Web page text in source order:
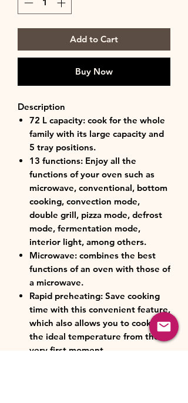
Add to Cart
Buy Now
Description
72 L capacity: cook for the whole
family with its large capacity and
5 tray positions.
13 functions: Enjoy all the
functions of your oven such as
microwave, conventional, bottom
cooking, convection mode,
double grill, pizza mode, defrost
mode, fermentation mode,
interior light, among others.
Microwave: combines the best
functions of an oven with those of
a microwave.
Rapid preheating: Save cooking
time with this convenient feature,
which also allows you to cook at
the ideal temperature from the
very first moment.